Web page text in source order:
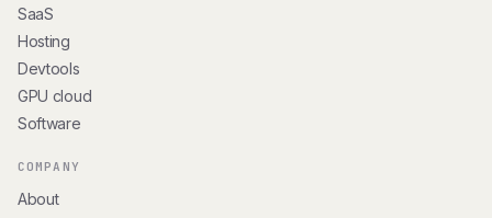
SaaS
Hosting
Devtools
GPU cloud
Software
COMPANY
About